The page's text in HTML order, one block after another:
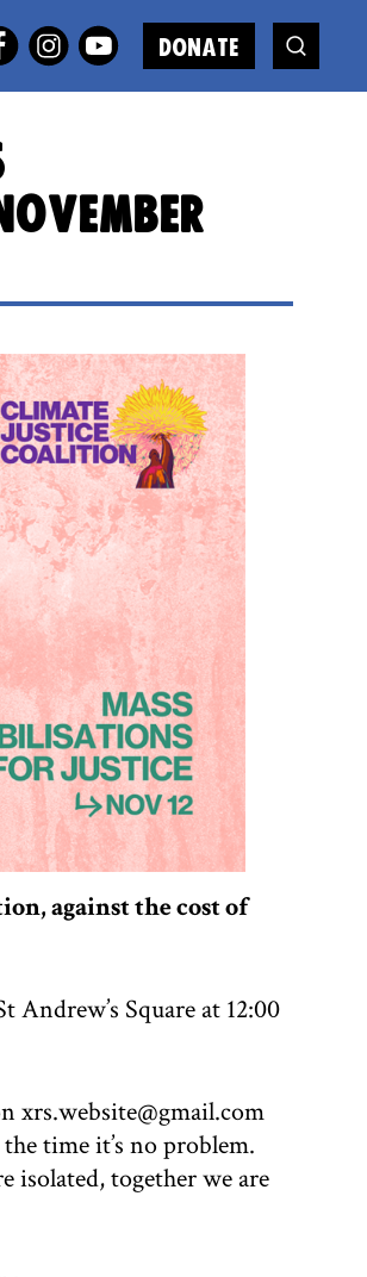
DONATE
against the cost of
Square at 12:00
xrs.website@gmail.com
time it’s no problem.
isolated, together we are